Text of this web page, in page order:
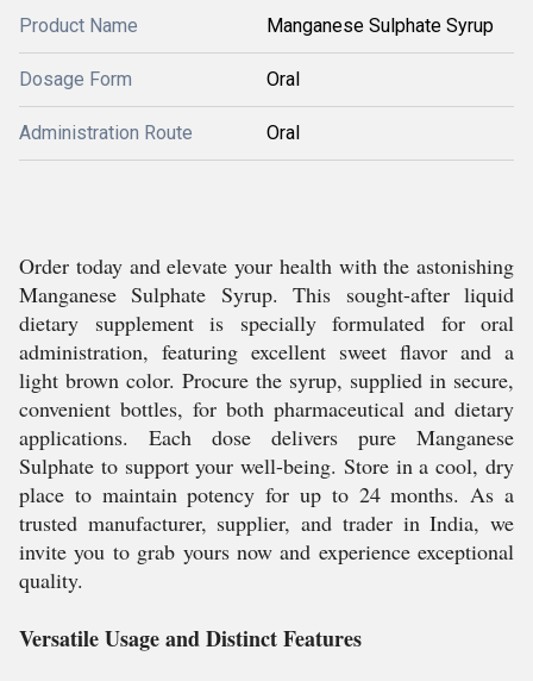
Product Name Manganese Sulphate Syrup
Dosage Form Oral
Administration Route Oral
Order today and elevate your health with the astonishing
Manganese Sulphate Syrup. This sought-after liquid
dietary supplement is specially formulated for oral
administration, featuring excellent sweet flavor and a
light brown color. Procure the syrup, supplied in secure,
convenient bottles, for both pharmaceutical and dietary
applications. Each dose delivers pure Manganese
Sulphate to support your well-being. Store in a cool, dry
place to maintain potency for up to 24 months. As a
trusted manufacturer, supplier, and trader in India, we
invite you to grab yours now and experience exceptional
quality.
Versatile Usage and Distinct Features